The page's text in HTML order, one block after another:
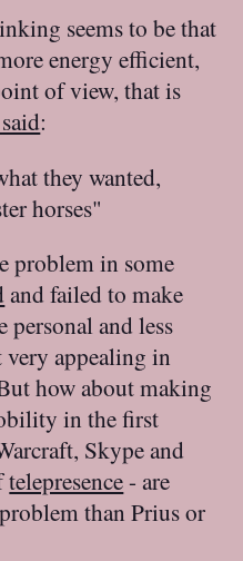
seems to be that
energy efficient,
of view, that is
:
they wanted,
horses"
problem in some
and failed to make
and less
appealing in
how about making
in the first
Skype and
telepresence- are
than Prius or